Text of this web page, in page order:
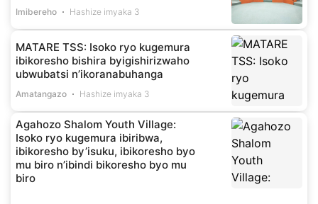
Imibereho Hashize imyaka 3
MATARE TSS: Isoko ryo kugemura
ibikoresho bishira byigishirizwaho
ubwubatsi n’ikoranabuhanga
Amatangazo Hashize imyaka 3
Agahozo Shalom Youth Village:
Isoko ryo kugemura ibiribwa,
ibikoresho by’isuku, ibikoresho byo
mu biro n’ibindi bikoresho byo mu
biro